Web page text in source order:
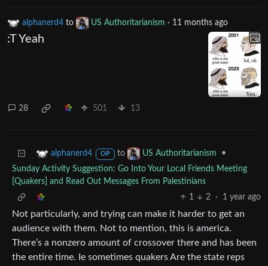
alphanerd4 to US Authoritarianism · 11 months ago
:T Yeah
28 501 13
alphanerd4 OP to US Authoritarianism
•
Sunday Activity Suggestion: Go Into Your Local Friends Meeting
[Quakers] and Read Out Messages From Palestinians
1
2 · 1 year ago
Not particularly, and trying can make it harder to get an
audience with them. Not to mention, this is america.
There’s a nonzero amount of crossover there and has been
the entire time. Ie sometimes quakers Are the state reps